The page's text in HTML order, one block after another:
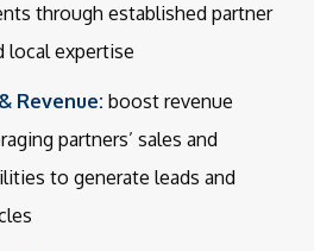
through established partner
local expertise
Revenue: boost revenue
partners’ sales and
to generate leads and